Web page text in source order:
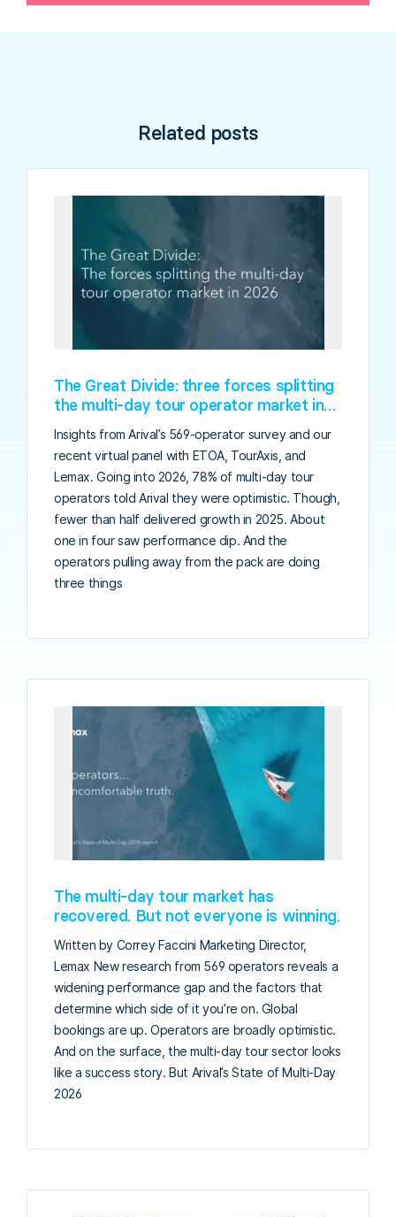
Related posts
The Great Divide: three forces splitting
the multi-day tour operator market in
2026
Insights from Arival’s 569-operator survey and our
recent virtual panel with ETOA, TourAxis, and
Lemax. Going into 2026, 78% of multi-day tour
operators told Arival they were optimistic. Though,
fewer than half delivered growth in 2025. About
one in four saw performance dip. And the
operators pulling away from the pack are doing
three things
The multi-day tour market has
recovered. But not everyone is winning.
Written by Correy Faccini Marketing Director,
Lemax New research from 569 operators reveals a
widening performance gap and the factors that
determine which side of it you’re on. Global
bookings are up. Operators are broadly optimistic.
And on the surface, the multi-day tour sector looks
like a success story. But Arival’s State of Multi-Day
2026